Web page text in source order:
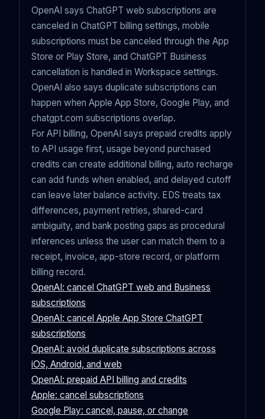
OpenAI says ChatGPT web subscriptions are
canceled in ChatGPT billing settings, mobile
subscriptions must be canceled through the App
Store or Play Store, and ChatGPT Business
cancellation is handled in Workspace settings.
OpenAI also says duplicate subscriptions can
happen when Apple App Store, Google Play, and
chatgpt.com subscriptions overlap.
For API billing, OpenAI says prepaid credits apply
to API usage first, usage beyond purchased
credits can create additional billing, auto recharge
can add funds when enabled, and delayed cutoff
can leave later balance activity. EDS treats tax
differences, payment retries, shared-card
ambiguity, and bank posting gaps as procedural
inferences unless the user can match them to a
receipt, invoice, app-store record, or platform
billing record.
OpenAI: cancel ChatGPT web and Business
subscriptions
OpenAI: cancel Apple App Store ChatGPT
subscriptions
OpenAI: avoid duplicate subscriptions across
iOS, Android, and web
OpenAI: prepaid API billing and credits
Apple: cancel subscriptions
Google Play: cancel, pause, or change